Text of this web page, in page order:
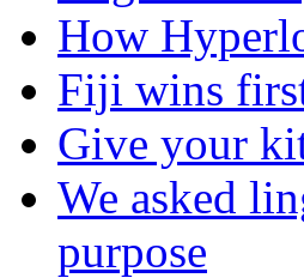
How
Fiji wins
Give your
We asked
purpose